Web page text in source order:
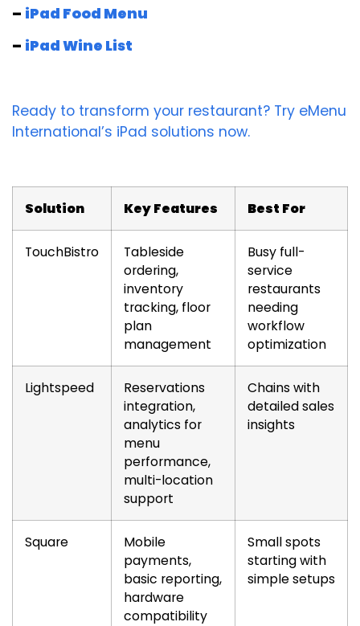
– iPad Food Menu
– iPad Wine List
Ready to transform your restaurant? Try eMenu
International’s iPad solutions now.
Solution Key Features Best For
TouchBistro
Tableside
ordering,
inventory
tracking, floor
plan
management
Busy full-
service
restaurants
needing
workflow
optimization
Lightspeed
Reservations
integration,
analytics for
menu
performance,
multi-location
support
Chains with
detailed sales
insights
Square
Mobile
payments,
basic reporting,
hardware
compatibility
Small spots
starting with
simple setups